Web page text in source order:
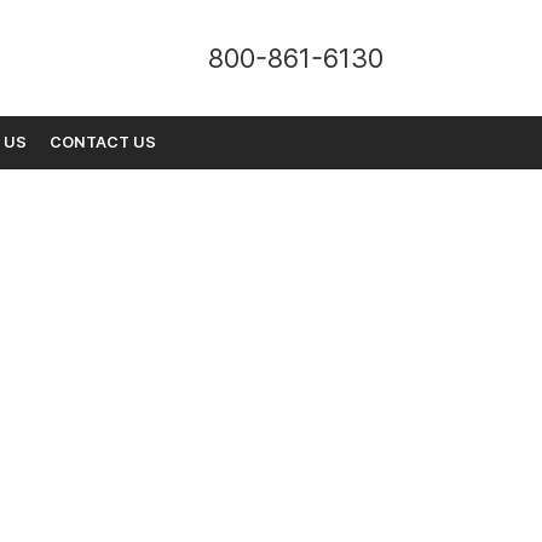
800-861-6130
US CONTACT US